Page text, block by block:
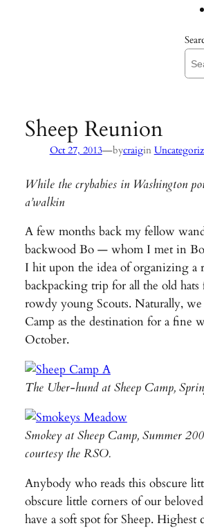
Sheep Reunion
Oct 27, 2013—bycraigin
While the crybabies in Washington
a’walkin
A few months back my fellow
backwood Bo — whom I met in
I hit upon the idea of organizing a
backpacking trip for all the old hats
rowdy young Scouts. Naturally, we
Camp as the destination for a fine
October.
The Uber-hund at Sheep Camp,
Smokey at Sheep Camp, Summer
courtesy the RSO.
Anybody who reads this obscure
obscure little corners of our
have a soft spot for Sheep. Highest